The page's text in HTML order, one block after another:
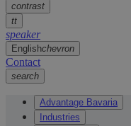
contrast
tt
speaker
Englishchevron
Contact
search
Advantage Bavaria
Industries